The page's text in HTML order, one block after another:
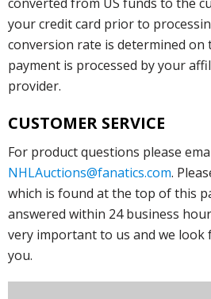
your credit card prior to
conversion rate is determined on
payment is processed by your
provider.
CUSTOMER SERVICE
For product questions please
NHLAuctions@fanatics.com.
which is found at the top of this
answered within 24 business
very important to us and we
you.